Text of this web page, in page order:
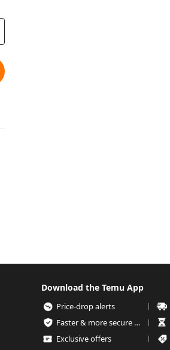
Download the Temu App
Price-drop alerts
Faster & more secure checkout
Exclusive offers